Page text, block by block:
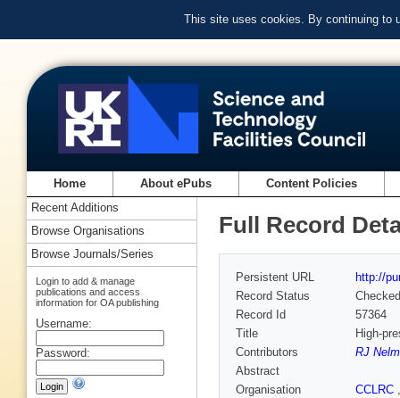
This site uses cookies. By continuing to
Home About ePubs Content Policies
Full Record
Persistent URL
http://
Record Status
Checked
Record Id
57364
Title
High-
Contributors
RJ
Abstract
Organisation
CCLRC
Recent Additions
Browse Organisations
Browse Journals/Series
Login to add & manage
publications and access
information for OA publishing
Username:
Password: